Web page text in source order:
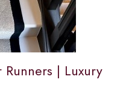
| Luxury